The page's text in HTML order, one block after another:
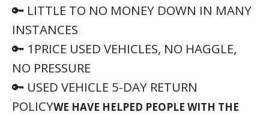
🔑 LITTLE TO NO MONEY DOWN IN MANY
INSTANCES
🔑 1PRICE USED VEHICLES, NO HAGGLE,
NO PRESSURE
🔑 USED VEHICLE 5-DAY RETURN
POLICYWE HAVE HELPED PEOPLE WITH THE